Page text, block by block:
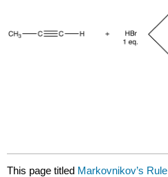
This page titled Markovnikov’s Rule